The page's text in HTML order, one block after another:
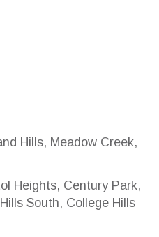
Hills, Meadow Creek,
Heights, Century Park,
South, College Hills